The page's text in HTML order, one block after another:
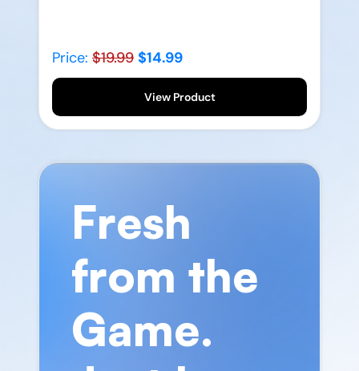
Price: $19.99 $14.99
View Product
Fresh
from the
Game.